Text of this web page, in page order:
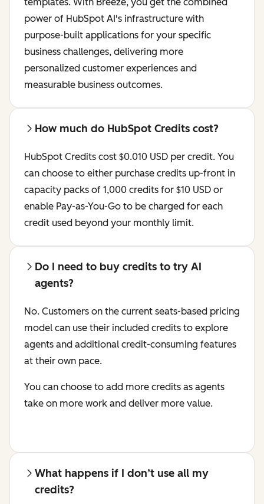
power of HubSpot AI's infrastructure with
purpose-built applications for your specific
business challenges, delivering more
personalized customer experiences and
measurable business outcomes.
How much do HubSpot Credits cost?
HubSpot Credits cost $0.010 USD per credit. You
can choose to either purchase credits up-front in
capacity packs of 1,000 credits for $10 USD or
enable Pay-as-You-Go to be charged for each
credit used beyond your monthly limit.
Do I need to buy credits to try AI
agents?
No. Customers on the current seats-based pricing
model can use their included credits to explore
agents and additional credit-consuming features
at their own pace.
You can choose to add more credits as agents
take on more work and deliver more value.
What happens if I don’t use all my
credits?